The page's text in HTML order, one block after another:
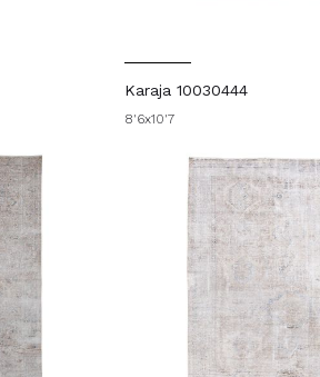
Karaja 10030444
8'6x10'7